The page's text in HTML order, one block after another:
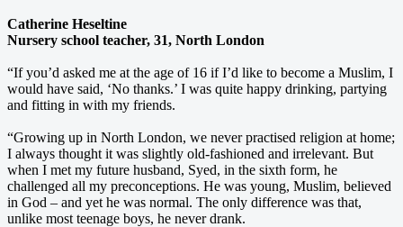
Catherine Heseltine
Nursery school teacher, 31, North London
“If you’d asked me at the age of 16 if I’d like to become a Muslim, I
would have said, ‘No thanks.’ I was quite happy drinking, partying
and fitting in with my friends.
“Growing up in North London, we never practised religion at home;
I always thought it was slightly old-fashioned and irrelevant. But
when I met my future husband, Syed, in the sixth form, he
challenged all my preconceptions. He was young, Muslim, believed
in God – and yet he was normal. The only difference was that,
unlike most teenage boys, he never drank.